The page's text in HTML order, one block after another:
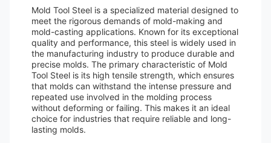
Mold Tool Steel is a specialized material designed to
meet the rigorous demands of mold-making and
mold-casting applications. Known for its exceptional
quality and performance, this steel is widely used in
the manufacturing industry to produce durable and
precise molds. The primary characteristic of Mold
Tool Steel is its high tensile strength, which ensures
that molds can withstand the intense pressure and
repeated use involved in the molding process
without deforming or failing. This makes it an ideal
choice for industries that require reliable and long-
lasting molds.